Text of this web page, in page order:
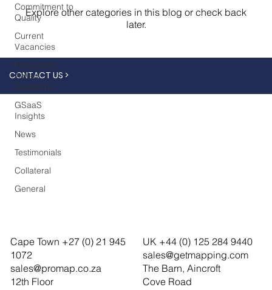
Commitment to
Quality
Current
Vacancies
Frequently
Asked
Questions
GSaaS
Insights
News
Testimonials
Collateral
General
Explore other categories in this blog or check back
later.
CONTACT US >
Cape Town +27 (0) 21 945
1072
sales@promap.co.za
12th Floor
UK +44 (0) 125 284 9440
sales@getmapping.com
The Barn, Aincroft
Cove Road